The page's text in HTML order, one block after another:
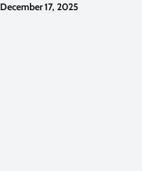
December 17, 2025